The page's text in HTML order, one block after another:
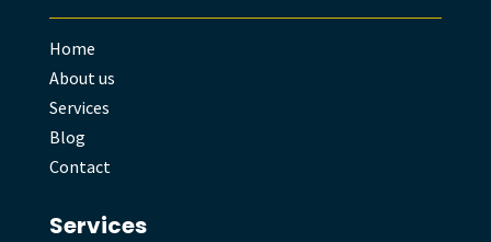
Home
About us
Services
Blog
Contact
Services